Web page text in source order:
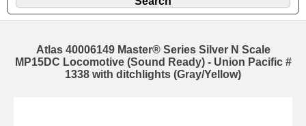
Atlas 40006149 Master® Series Silver N Scale
MP15DC Locomotive (Sound Ready) - Union Pacific #
1338 with ditchlights (Gray/Yellow)